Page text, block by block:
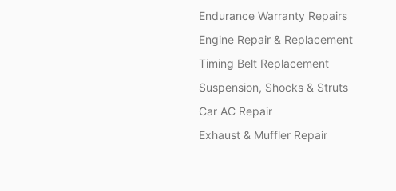
Endurance Warranty Repairs
Engine Repair & Replacement
Timing Belt Replacement
Suspension, Shocks & Struts
Car AC Repair
Exhaust & Muffler Repair